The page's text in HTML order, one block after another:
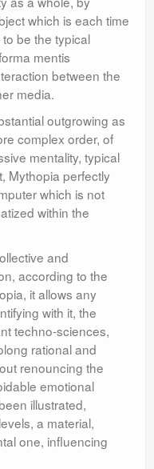
which is each time
be the typical
mentis
between the
media.
outgrowing as
complex order, of
mentality, typical
Mythopia perfectly
which is not
within the
and
according to the
it allows any
with it, the
techno-sciences,
rational and
renouncing the
emotional
illustrated,
a material,
one, influencing